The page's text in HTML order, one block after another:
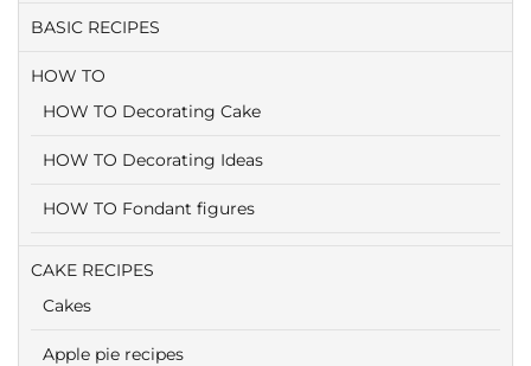
BASIC RECIPES
HOW TO
HOW TO Decorating Cake
HOW TO Decorating Ideas
HOW TO Fondant figures
CAKE RECIPES
Cakes
Apple pie recipes